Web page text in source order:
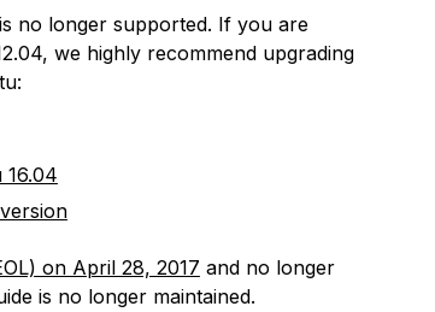
no longer supported. If you are
we highly recommend upgrading
on April 28, 2017 and no longer
is no longer maintained.